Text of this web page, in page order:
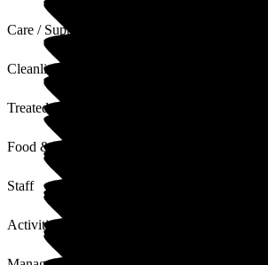
Care / Support
Cleanliness
Treated with Dignity
Food & Drink
Staff
Activities